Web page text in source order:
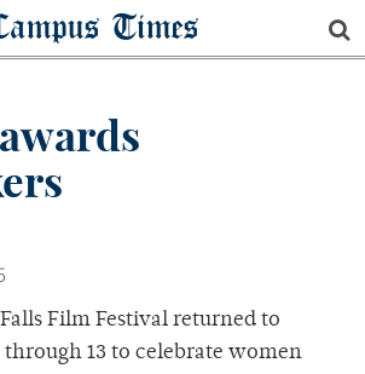
Times
Film Festival returned to
through 13 to celebrate women